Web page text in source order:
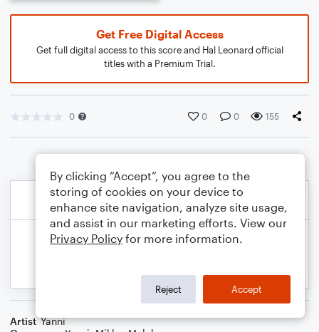
Get Free Digital Access
Get full digital access to this score and Hal Leonard official
titles with a Premium Trial.
0 0 0 155
Artist Yanni
By clicking “Accept”, you agree to the
storing of cookies on your device to
enhance site navigation, analyze site usage,
and assist in our marketing efforts. View our
Privacy Policy for more information.
Reject Accept